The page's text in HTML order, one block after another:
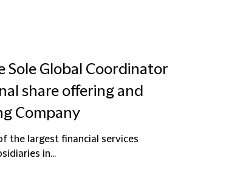
Sole Global Coordinator
share offering and
Company
the largest financial services
in...